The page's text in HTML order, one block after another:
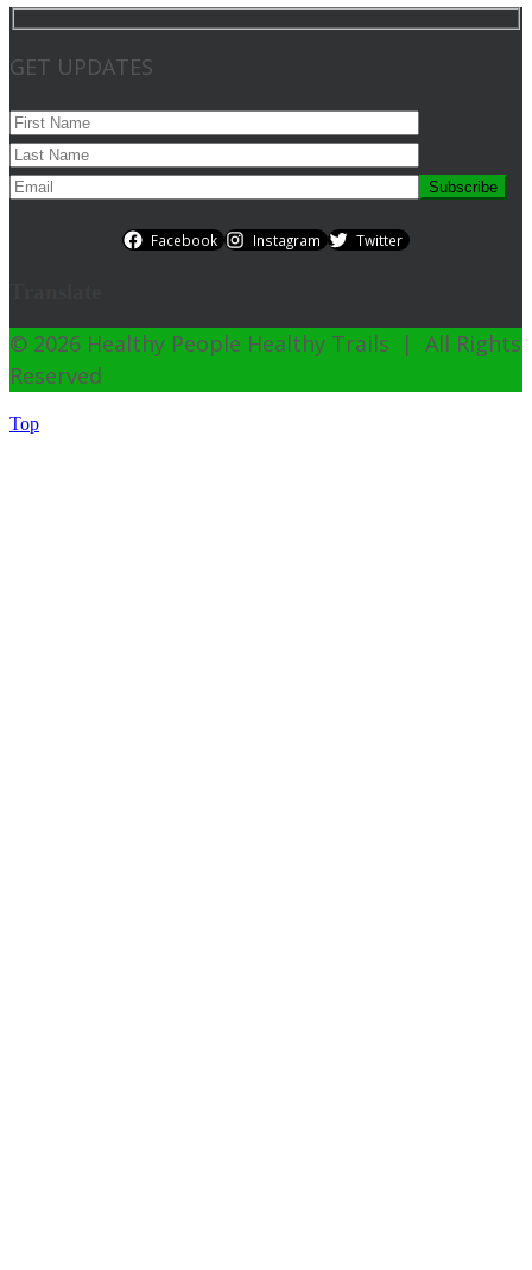
GET UPDATES
Facebook Instagram Twitter
© 2026 Healthy People Healthy Trails | All Rights
Reserved
Top